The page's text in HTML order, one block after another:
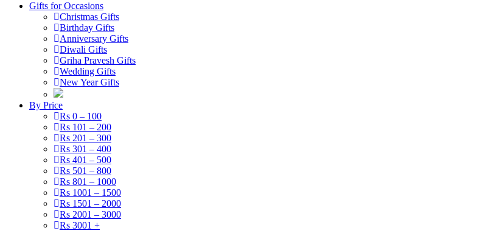
Gifts for Occasions
Christmas Gifts
Birthday Gifts
Anniversary Gifts
Diwali Gifts
Griha Pravesh Gifts
Wedding Gifts
New Year Gifts
By Price
Rs 0 – 100
Rs 101 – 200
Rs 201 – 300
Rs 301 – 400
Rs 401 – 500
Rs 501 – 800
Rs 801 – 1000
Rs 1001 – 1500
Rs 1501 – 2000
Rs 2001 – 3000
Rs 3001 +